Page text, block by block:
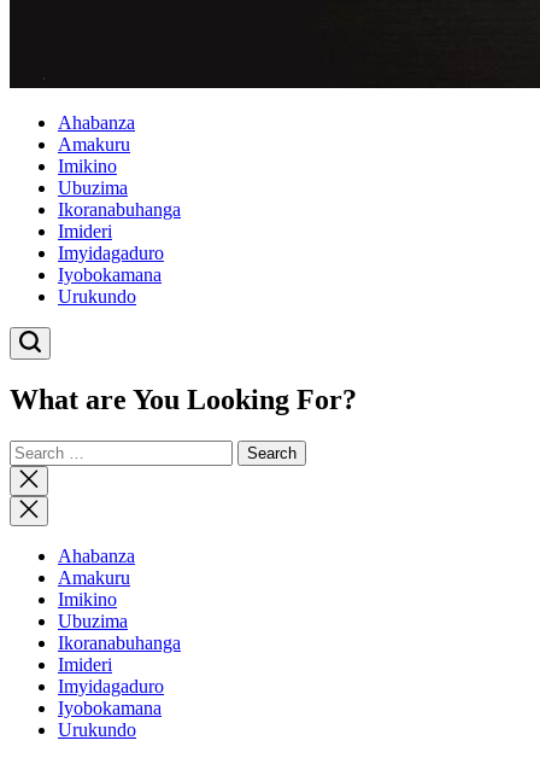
Ahabanza
Amakuru
Imikino
Ubuzima
Ikoranabuhanga
Imideri
Imyidagaduro
Iyobokamana
Urukundo
What are You Looking For?
Search
for:
Close
search
Ahabanza
Amakuru
Imikino
Ubuzima
Ikoranabuhanga
Imideri
Imyidagaduro
Iyobokamana
Urukundo